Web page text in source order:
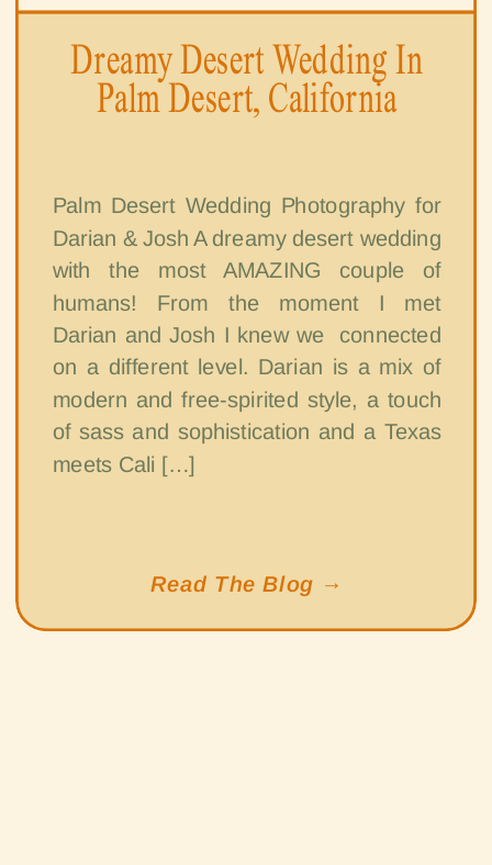
Dreamy Desert Wedding In
Palm Desert, California
Read The Blog →
Palm Desert Wedding Photography for
Darian & Josh A dreamy desert wedding
with the most AMAZING couple of
humans! From the moment I met
Darian and Josh I knew we connected
on a different level. Darian is a mix of
modern and free-spirited style, a touch
of sass and sophistication and a Texas
meets Cali […]